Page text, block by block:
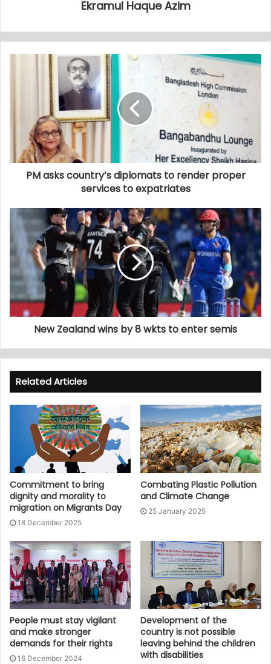
Ekramul Haque Azim
PM asks country’s diplomats to render proper
services to expatriates
New Zealand wins by 8 wkts to enter semis
Related Articles
Commitment to bring
dignity and morality to
migration on Migrants Day
18 December 2025
Combating Plastic Pollution
and Climate Change
25 January 2025
People must stay vigilant
and make stronger
demands for their rights
16 December 2024
Development of the
country is not possible
leaving behind the children
with disabilities